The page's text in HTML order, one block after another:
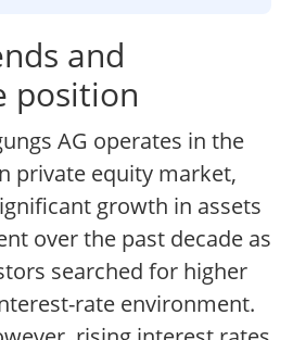
and
position
AG operates in the
private equity market,
growth in assets
over the past decade as
searched for higher
rate environment.